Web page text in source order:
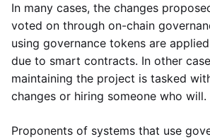
In many cases, the changes
voted on through on-chain
using governance tokens are
due to smart contracts. In other
maintaining the project is tasked
changes or hiring someone who will.
Proponents of systems that use